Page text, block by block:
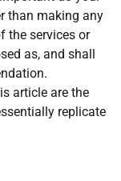
than making any
the services or
as, and shall
article are the
replicate